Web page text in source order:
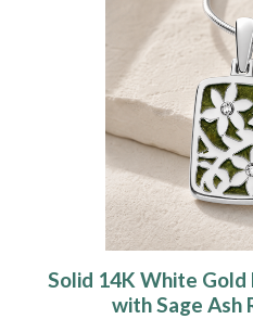
Solid 14K White
with Sage Ash